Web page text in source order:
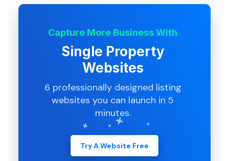
Capture More Business With
Single Property
Websites
6 professionally designed listing
websites you can launch in 5
minutes.
Try A Website Free